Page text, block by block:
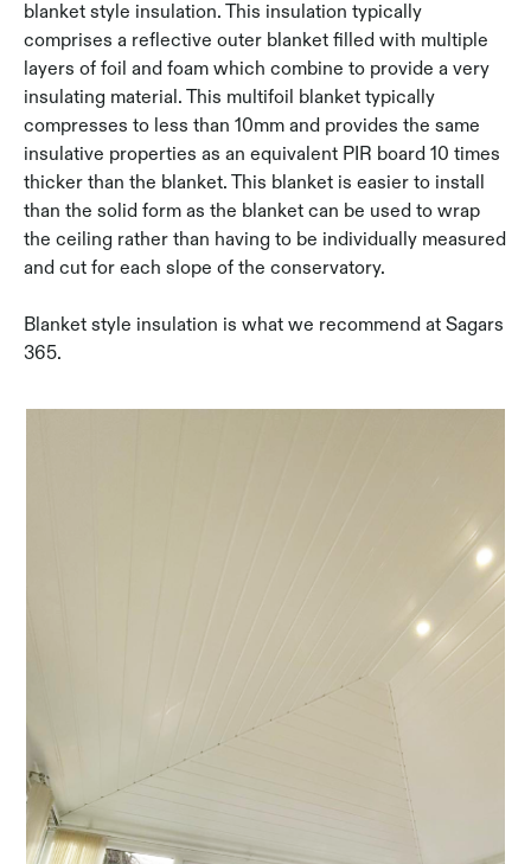
blanket style insulation. This insulation typically
comprises a reflective outer blanket filled with multiple
layers of foil and foam which combine to provide a very
insulating material. This multifoil blanket typically
compresses to less than 10mm and provides the same
insulative properties as an equivalent PIR board 10 times
thicker than the blanket. This blanket is easier to install
than the solid form as the blanket can be used to wrap
the ceiling rather than having to be individually measured
and cut for each slope of the conservatory.
Blanket style insulation is what we recommend at Sagars
365.